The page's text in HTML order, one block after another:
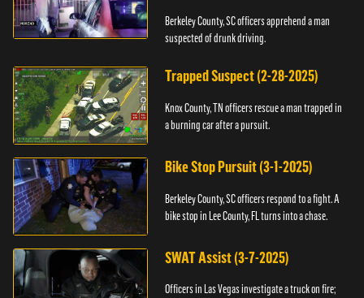
Berkeley County, SC officers apprehend a man
suspected of drunk driving.
Trapped Suspect (2-28-2025)
Knox County, TN officers rescue a man trapped in
a burning car after a pursuit.
Bike Stop Pursuit (3-1-2025)
Berkeley County, SC officers respond to a fight. A
bike stop in Lee County, FL turns into a chase.
SWAT Assist (3-7-2025)
Officers in Las Vegas investigate a truck on fire;